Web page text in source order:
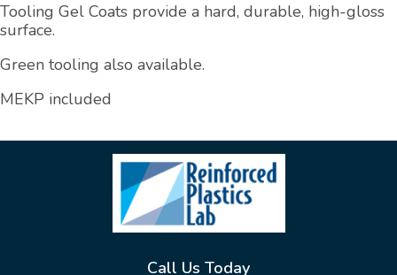
Tooling Gel Coats provide a hard, durable, high-gloss
surface.
Green tooling also available.
MEKP included
Call Us Today